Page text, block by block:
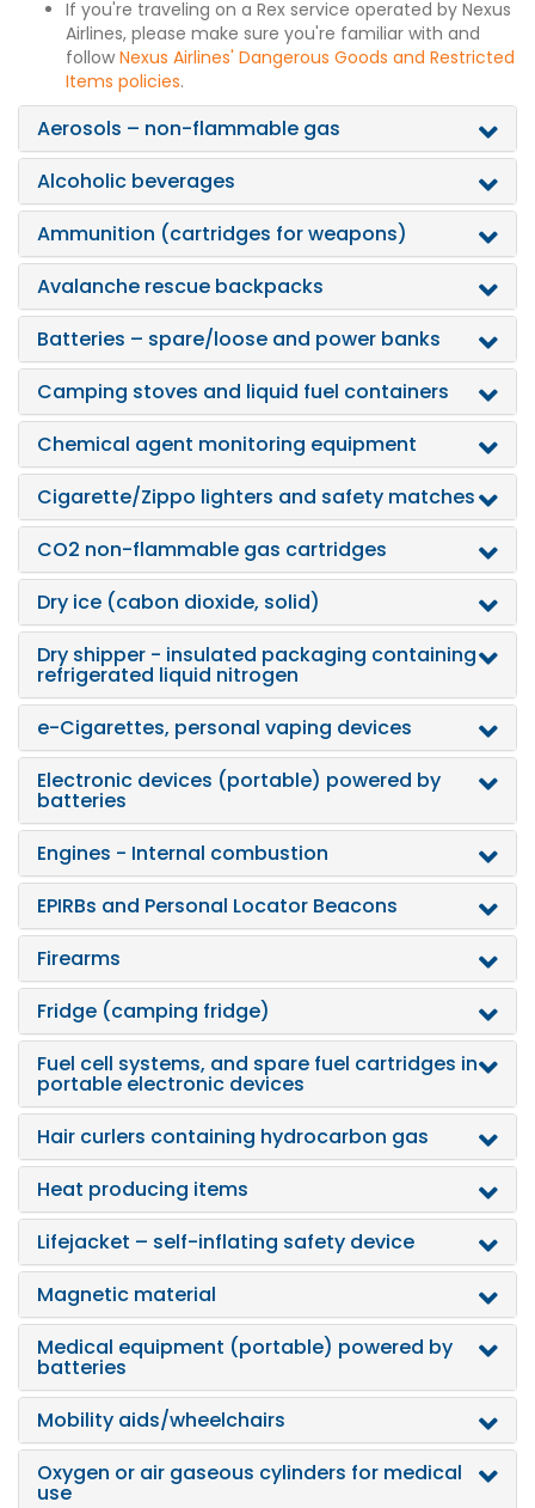
If you're traveling on a Rex service operated by Nexus
Airlines, please make sure you're familiar with and
follow Nexus Airlines' Dangerous Goods and Restricted
Items policies.
Aerosols – non-flammable gas
Alcoholic beverages
Ammunition (cartridges for weapons)
Avalanche rescue backpacks
Batteries – spare/loose and power banks
Camping stoves and liquid fuel containers
Chemical agent monitoring equipment
Cigarette/Zippo lighters and safety matches
CO2 non-flammable gas cartridges
Dry ice (cabon dioxide, solid)
Dry shipper - insulated packaging containing
refrigerated liquid nitrogen
e-Cigarettes, personal vaping devices
Electronic devices (portable) powered by
batteries
Engines - Internal combustion
EPIRBs and Personal Locator Beacons
Firearms
Fridge (camping fridge)
Fuel cell systems, and spare fuel cartridges in
portable electronic devices
Hair curlers containing hydrocarbon gas
Heat producing items
Lifejacket – self-inflating safety device
Magnetic material
Medical equipment (portable) powered by
batteries
Mobility aids/wheelchairs
Oxygen or air gaseous cylinders for medical
use